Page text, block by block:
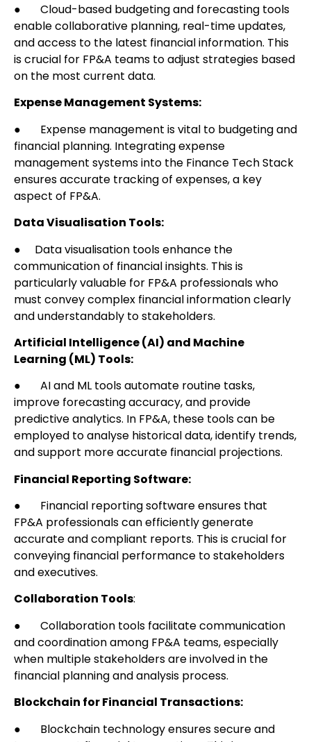
● Cloud-based budgeting and forecasting tools
enable collaborative planning, real-time updates,
and access to the latest financial information. This
is crucial for FP&A teams to adjust strategies based
on the most current data.
Expense Management Systems:
● Expense management is vital to budgeting and
financial planning. Integrating expense
management systems into the Finance Tech Stack
ensures accurate tracking of expenses, a key
aspect of FP&A.
Data Visualisation Tools:
● Data visualisation tools enhance the
communication of financial insights. This is
particularly valuable for FP&A professionals who
must convey complex financial information clearly
and understandably to stakeholders.
Artificial Intelligence (AI) and Machine
Learning (ML) Tools:
● AI and ML tools automate routine tasks,
improve forecasting accuracy, and provide
predictive analytics. In FP&A, these tools can be
employed to analyse historical data, identify trends,
and support more accurate financial projections.
Financial Reporting Software:
● Financial reporting software ensures that
FP&A professionals can efficiently generate
accurate and compliant reports. This is crucial for
conveying financial performance to stakeholders
and executives.
Collaboration Tools:
● Collaboration tools facilitate communication
and coordination among FP&A teams, especially
when multiple stakeholders are involved in the
financial planning and analysis process.
Blockchain for Financial Transactions:
● Blockchain technology ensures secure and